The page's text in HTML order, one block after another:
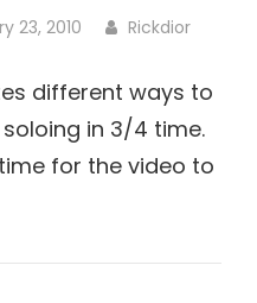
23, 2010 Rickdior
different ways to
in 3/4 time.
for the video to